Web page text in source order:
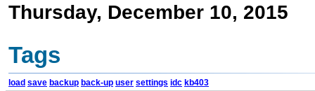
Thursday, December 10, 2015
Tags
load save backup back-up user settings idc kb403